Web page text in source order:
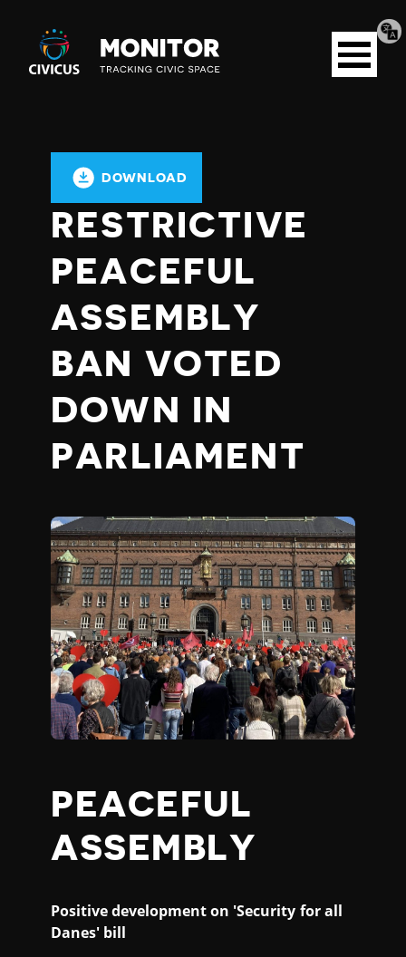
Civicus
Monitor
Open
menu
DOWNLOAD
RESTRICTIVE
PEACEFUL
ASSEMBLY
BAN VOTED
DOWN IN
PARLIAMENT
PEACEFUL
ASSEMBLY
Positive development on 'Security for all
Danes' bill